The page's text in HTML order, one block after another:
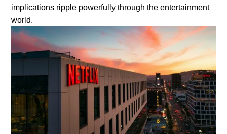
implications ripple powerfully through the entertainment
world.